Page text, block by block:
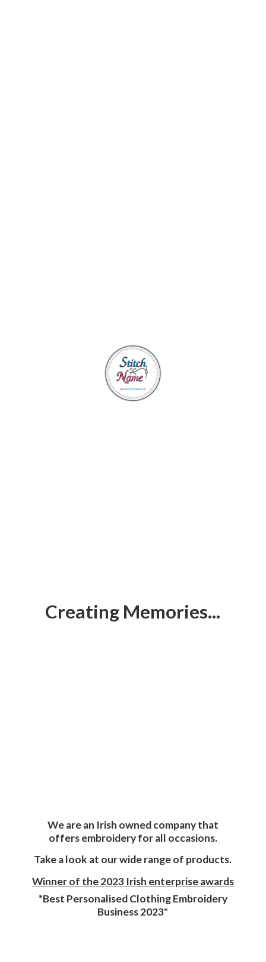
Creating Memories...
We are an Irish owned company that
offers embroidery for all occasions.
Take a look at our wide range of products.
Winner of the 2023 Irish enterprise awards
*Best Personalised Clothing Embroidery
Business 2023*